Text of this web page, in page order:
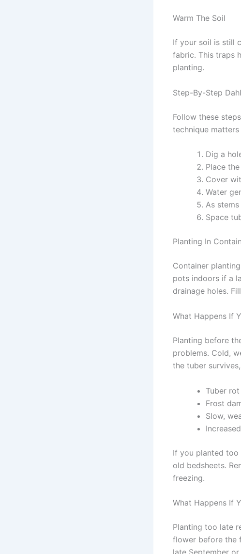
Warm The Soil
If your soil is still
fabric. This traps
planting.
Step-By-Step
Follow these
technique
Dig a
Place
Cover
Water
As
Space
Planting In
Container
pots indoors if a
drainage holes.
What Happens If
Planting before
problems. Cold,
the tuber
Tuber
Frost
Slow,
If you planted
old bedsheets.
freezing.
What Happens If
Planting too late
flower before the